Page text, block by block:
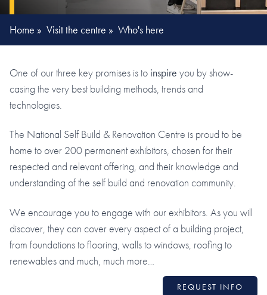
Home » Visit the centre » Who's here
One of our three key promises is to inspire you by show-
casing the very best building methods, trends and
technologies.
The National Self Build & Renovation Centre is proud to be
home to over 200 permanent exhibitors, chosen for their
respected and relevant offering, and their knowledge and
understanding of the self build and renovation community.
We encourage you to engage with our exhibitors. As you will
discover, they can cover every aspect of a building project,
from foundations to flooring, walls to windows, roofing to
renewables and much, much more…
REQUEST INFO